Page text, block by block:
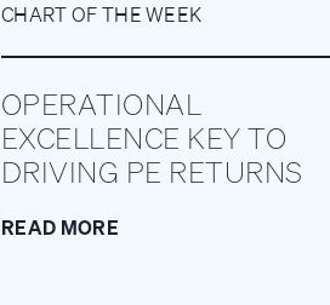
CHART OF THE WEEK
OPERATIONAL
EXCELLENCE KEY TO
DRIVING PE RETURNS
READ MORE